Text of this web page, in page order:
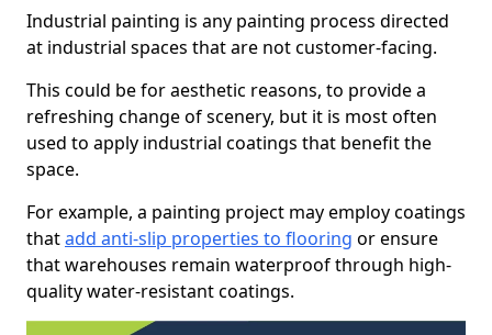
Industrial painting is any painting process directed
at industrial spaces that are not customer-facing.
This could be for aesthetic reasons, to provide a
refreshing change of scenery, but it is most often
used to apply industrial coatings that benefit the
space.
For example, a painting project may employ coatings
thatadd anti-slip properties to flooring or ensure
that warehouses remain waterproof through high-
quality water-resistant coatings.